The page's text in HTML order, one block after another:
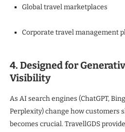
Global travel marketplaces
Corporate travel management
4. Designed for
Visibility
As AI search engines (ChatGPT,
Perplexity) change how customers
becomes crucial. TravellGDS